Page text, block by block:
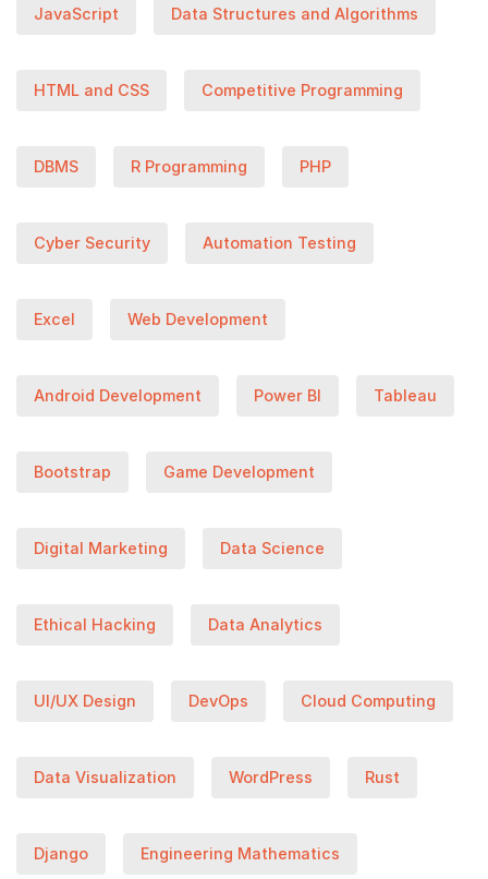
JavaScript Data Structures and Algorithms
HTML and CSS Competitive Programming
DBMS R Programming PHP
Cyber Security Automation Testing
Excel Web Development
Android Development Power BI Tableau
Bootstrap Game Development
Digital Marketing Data Science
Ethical Hacking Data Analytics
UI/UX Design DevOps Cloud Computing
Data Visualization WordPress Rust
Django Engineering Mathematics